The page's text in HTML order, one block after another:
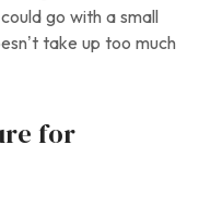
go with a small
take up too much
for